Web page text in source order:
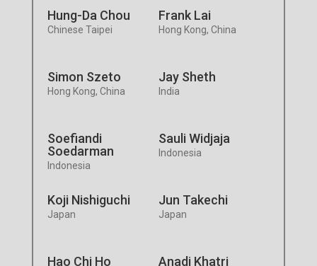
Hung-Da Chou
Chinese Taipei
Frank Lai
Hong Kong, China
Simon Szeto
Hong Kong, China
Jay Sheth
India
Soefiandi
Soedarman
Indonesia
Sauli Widjaja
Indonesia
Koji Nishiguchi
Japan
Jun Takechi
Japan
Hao Chi Ho Anadi Khatri